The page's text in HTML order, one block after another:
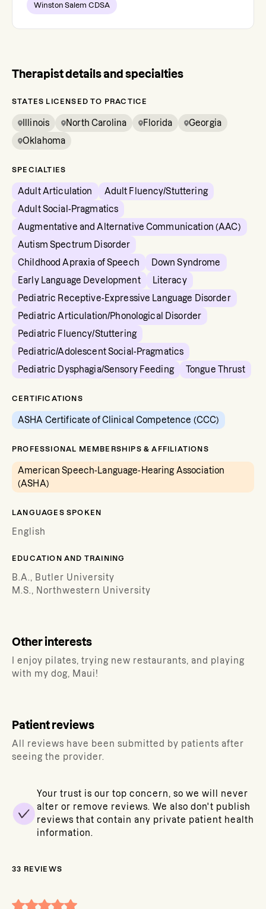
Winston Salem CDSA
Therapist details and specialties
STATES LICENSED TO PRACTICE
Illinois North Carolina Florida
Georgia
Oklahoma
SPECIALTIES
Adult Articulation
Adult Fluency/Stuttering
Adult Social-Pragmatics
Augmentative and Alternative Communication (AAC)
Autism Spectrum Disorder
Childhood Apraxia of Speech
Down Syndrome
Early Language Development
Literacy
Pediatric Receptive-Expressive Language Disorder
Pediatric Articulation/Phonological Disorder
Pediatric Fluency/Stuttering
Pediatric/Adolescent Social-Pragmatics
Pediatric Dysphagia/Sensory Feeding
Tongue Thrust
CERTIFICATIONS
ASHA Certificate of Clinical Competence (CCC)
PROFESSIONAL MEMBERSHIPS & AFFILIATIONS
American Speech-Language-Hearing Association
(ASHA)
LANGUAGES SPOKEN
English
EDUCATION AND TRAINING
B.A., Butler University
M.S., Northwestern University
Other interests
I enjoy pilates, trying new restaurants, and playing
with my dog, Maui!
Patient reviews
All reviews have been submitted by patients after
seeing the provider.
Your trust is our top concern, so we will never
alter or remove reviews. We also don't publish
reviews that contain any private patient health
information.
33 REVIEWS